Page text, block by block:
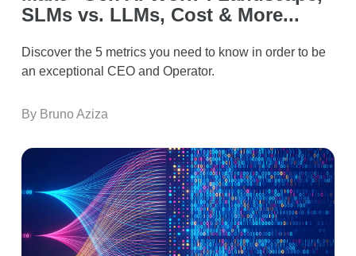
SLMs vs. LLMs, Cost & More...
Discover the 5 metrics you need to know in order to be
an exceptional CEO and Operator.
By Bruno Aziza